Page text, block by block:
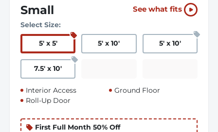
Small See what fits
Select Size:
5' x 5' 5' x 10' 5' x 10'
7.5' x 10'
Interior Access
Roll-Up Door
Ground Floor
First Full Month 50% Off